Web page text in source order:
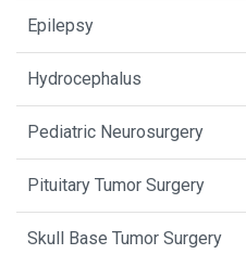
Epilepsy
Hydrocephalus
Pediatric Neurosurgery
Pituitary Tumor Surgery
Skull Base Tumor Surgery